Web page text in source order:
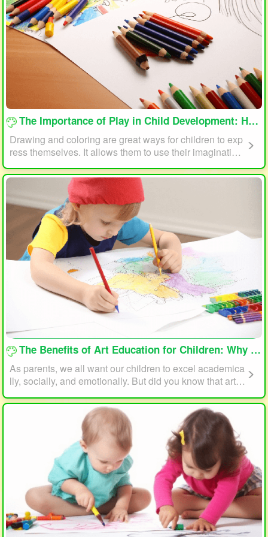
loading...
The Importance of Play in Child Development: How Drawing and Coloring Can Help
Drawing and coloring are great ways for children to exp
ress themselves. It allows them to use their imagination
and creativity to create something unique. This form of p
lay can also help children develop fine motor skills. The
act of holding a pencil or crayon and manipulating it on
paper helps improve hand-eye coordination, finger stre
ngth, and dexterity.
loading...
The Benefits of Art Education for Children: Why Every Child Should Draw and Paint
As parents, we all want our children to excel academica
lly, socially, and emotionally. But did you know that art e
reach their full potential? In this article, we will explore t
he benefits of art education for children and why every c
hild should draw and paint.